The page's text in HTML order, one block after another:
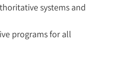
systems and
programs for all